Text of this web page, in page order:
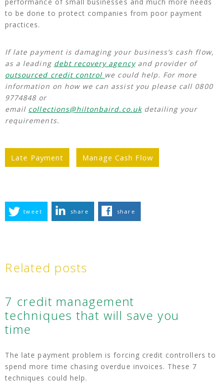
performance of small businesses and much more needs
to be done to protect companies from poor payment
practices.
If late payment is damaging your business’s cash flow,
as a leading debt recovery agencyand provider of
outsourced credit control we could help. For more
information on how we can assist you please call 0800
9774848 or
email collections@hiltonbaird.co.ukdetailing your
requirements.
Late Payment Manage Cash Flow
tweet share share
Related posts
7 credit management
techniques that will save you
time
The late payment problem is forcing credit controllers to
spend more time chasing overdue invoices. These 7
techniques could help.